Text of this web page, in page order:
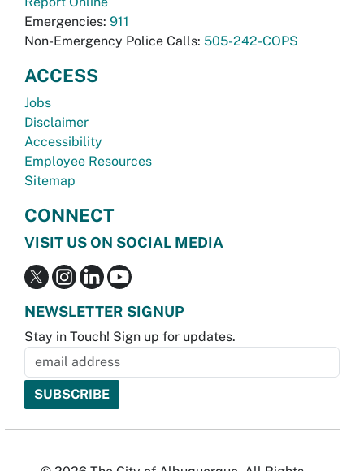
Emergencies: 911
Non-Emergency Police Calls: 505-242-COPS
ACCESS
Jobs
Disclaimer
Accessibility
Employee Resources
Sitemap
CONNECT
VISIT US ON SOCIAL MEDIA
NEWSLETTER SIGNUP
Stay in Touch! Sign up for updates.